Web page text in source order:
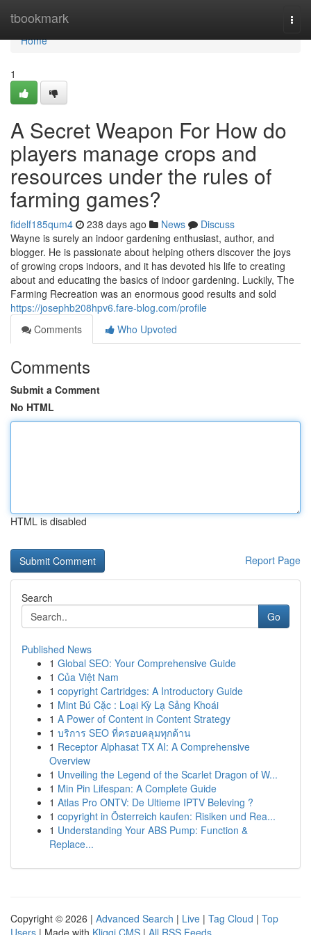
tbookmark
Home
Home
1
A Secret Weapon For How do
players manage crops and
resources under the rules of
farming games?
fidelf185qum4 238 days ago News
Discuss
Wayne is surely an indoor gardening enthusiast, author, and
blogger. He is passionate about helping others discover the joys
of growing crops indoors, and it has devoted his life to creating
about and educating the basics of indoor gardening. Luckily, The
Farming Recreation was an enormous good results and sold
https://josephb208hpv6.fare-blog.com/profile
Comments
Who Upvoted
Comments
Submit a Comment
No HTML
HTML is disabled
Report Page
Search
Go
Published News
1 Global SEO: Your Comprehensive Guide
1 Của Việt Nam
1 copyright Cartridges: A Introductory Guide
1 Mint Bú Cặc : Loại Kỳ Lạ Sảng Khoái
1 A Power of Content in Content Strategy
1 บริการ SEO ที่ครอบคลุมทุกด้าน
1 Receptor Alphasat TX AI: A Comprehensive
Overview
1 Unveiling the Legend of the Scarlet Dragon of W...
1 Min Pin Lifespan: A Complete Guide
1 Atlas Pro ONTV: De Ultieme IPTV Beleving ?
1 copyright in Österreich kaufen: Risiken und Rea...
1 Understanding Your ABS Pump: Function &
Replace...
Copyright © 2026 | Advanced Search | Live | Tag Cloud | Top
Users | Made with Kliqqi CMS | All RSS Feeds